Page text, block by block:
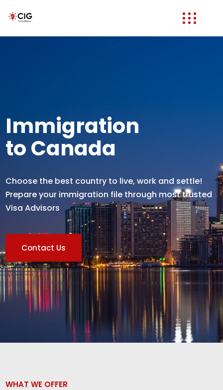
Immigration
to Canada
Choose the best country to live, work and settle!
Prepare your immigration file through most trusted
Visa Advisors
Contact Us
WHAT WE OFFER